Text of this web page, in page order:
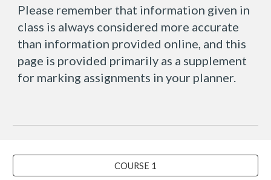
Please remember that information given in
class is always considered more accurate
than information provided online, and this
page is provided primarily as a supplement
for marking assignments in your planner.
COURSE 1